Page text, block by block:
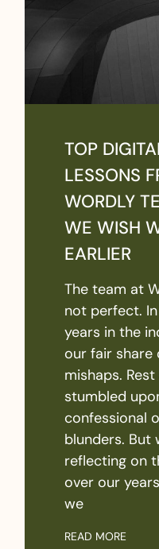
TOP
LESSONS
WORDLY
WE WISH
EARLIER
The team at
not perfect.
years in the
our fair share
mishaps.
stumbled
confessional
blunders. But
reflecting on
over our
we
READ MORE